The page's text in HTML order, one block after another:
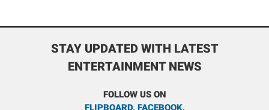
STAY UPDATED WITH LATEST
ENTERTAINMENT NEWS
FOLLOW US ON
FLIPBOARD, FACEBOOK,